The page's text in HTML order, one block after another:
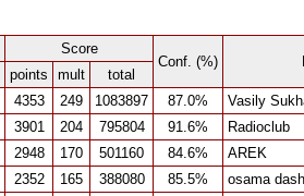
Score
Conf. (%)
points mult
total
4353 249 1083897 87.0%
Vasily
3901 204 795804 91.6%
Radioclub
2948 170 501160 84.6%
AREK
2352 165 388080 85.5%
osama